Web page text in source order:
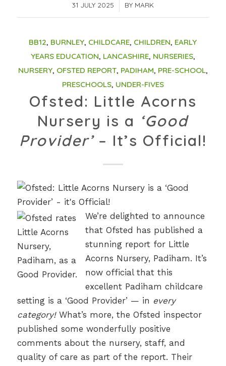
31 JULY 2025
/ BY MARK
BB12, BURNLEY, CHILDCARE, CHILDREN, EARLY
YEARS EDUCATION, LANCASHIRE, NURSERIES,
NURSERY, OFSTED REPORT, PADIHAM, PRE-SCHOOL,
PRESCHOOLS, UNDER-FIVES
Ofsted: Little Acorns
Nursery is a ‘Good
Provider’– It’s Official!
We’re delighted to announce
that Ofsted has published a
stunning report for Little
Acorns Nursery, Padiham. It’s
now official that this
excellent Padiham childcare
setting is a ‘Good Provider’ — in every
category!What’s more, the Ofsted inspector
published some wonderfully positive
comments about the nursery, staff, and
quality of care as part of the report. Their